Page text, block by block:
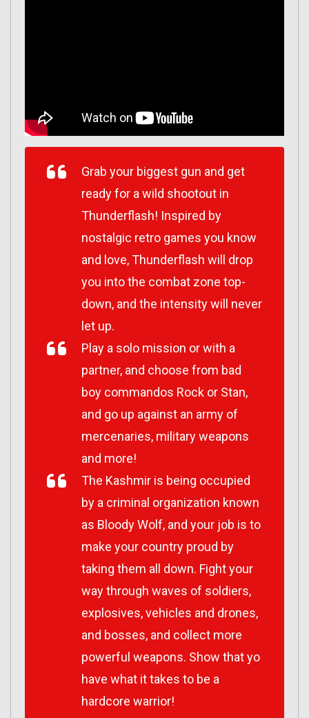
Grab your biggest gun and get
ready for a wild shootout in
Thunderflash! Inspired by
nostalgic retro games you know
and love, Thunderflash will drop
you into the combat zone top-
down, and the intensity will never
let up.
Play a solo mission or with a
partner, and choose from bad
boy commandos Rock or Stan,
and go up against an army of
mercenaries, military weapons
and more!
The Kashmir is being occupied
by a criminal organization known
as Bloody Wolf, and your job is to
make your country proud by
taking them all down. Fight your
way through waves of soldiers,
explosives, vehicles and drones,
and bosses, and collect more
powerful weapons. Show that yo
have what it takes to be a
hardcore warrior!